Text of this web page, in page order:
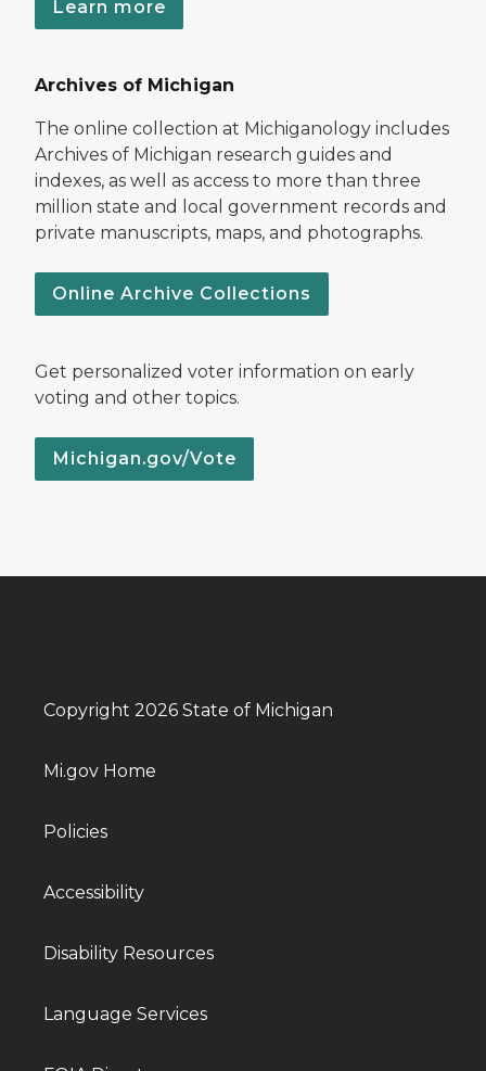
Learn more
Archives of Michigan
The online collection at Michiganology includes
Archives of Michigan research guides and
indexes, as well as access to more than three
million state and local government records and
private manuscripts, maps, and photographs.
Online Archive Collections
Get personalized voter information on early
voting and other topics.
Michigan.gov/Vote
Copyright 2026 State of Michigan
Mi.gov Home
Policies
Accessibility
Disability Resources
Language Services